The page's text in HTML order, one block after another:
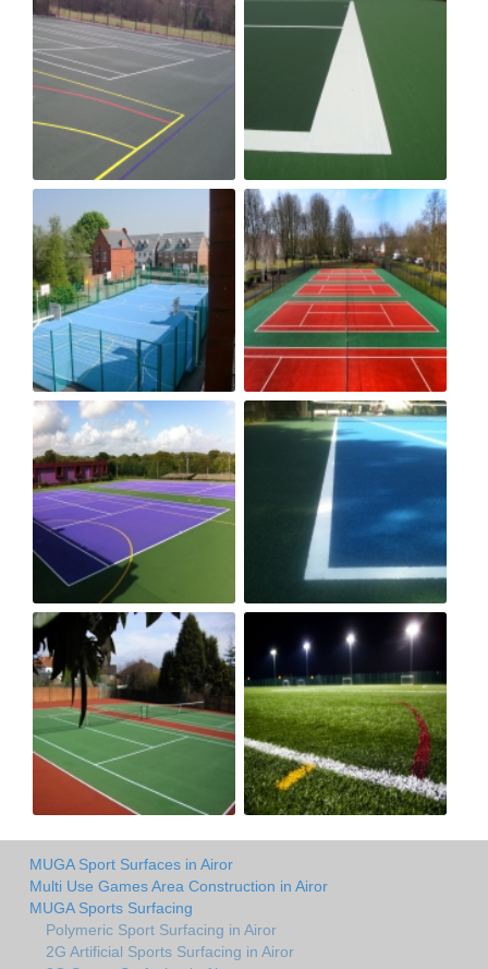
MUGA Sport Surfaces in Airor
Multi Use Games Area Construction in Airor
MUGA Sports Surfacing
Polymeric Sport Surfacing in Airor
2G Artificial Sports Surfacing in Airor